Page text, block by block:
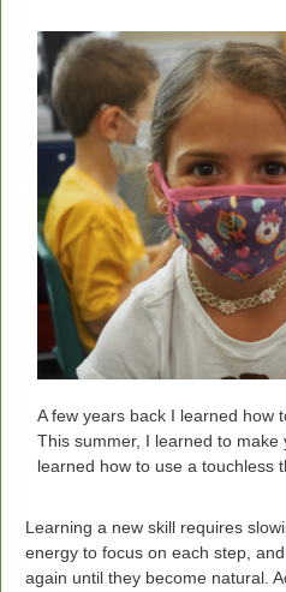
A few years back I learned how
This summer, I learned to make
learned how to use a touchless
Learning a new skill requires
energy to focus on each step,
again until they become natural.